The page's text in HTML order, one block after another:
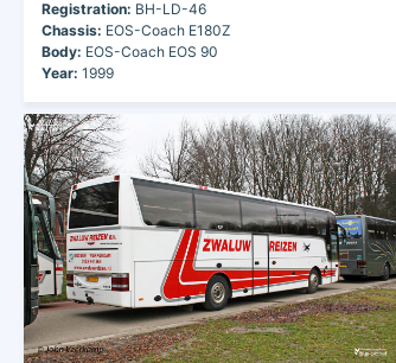
Registration: BH-LD-46
Chassis: EOS-Coach E180Z
Body: EOS-Coach EOS 90
Year: 1999